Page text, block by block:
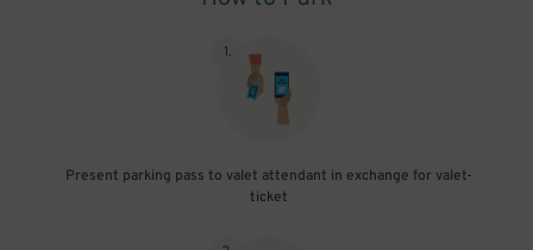
1.
Present parking pass to valet attendant in exchange for valet-
ticket